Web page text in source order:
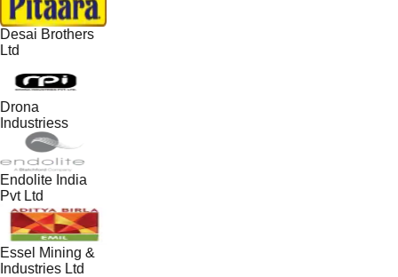
Desai Brothers
Ltd
Drona
Industriess
Endolite India
Pvt Ltd
Essel Mining &
Industries Ltd